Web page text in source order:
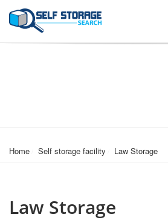
Home Self storage facility Law Storage
Law Storage